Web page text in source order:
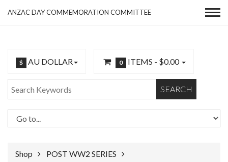
ANZAC DAY COMMEMORATION COMMITTEE
$ AU DOLLAR 0 ITEMS - $0.00
SEARCH
Shop
POST WW2 SERIES